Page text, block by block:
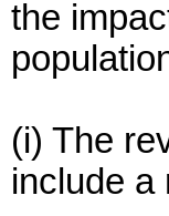
the
(i) The
include a